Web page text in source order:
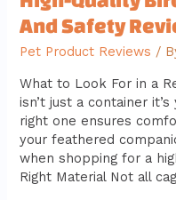
And Safety
Pet Product Reviews /
What to Look For in a
isn’t just a container
right one ensures
your feathered
when shopping for a
Right Material Not all